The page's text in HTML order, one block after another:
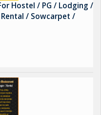
Hostel / PG / Lodging /
/ Sowcarpet /